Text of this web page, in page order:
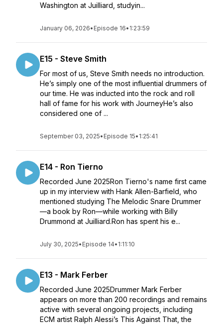
Washington at Juilliard, studyin...
January 06, 2026• Episode 16• 1:23:59
E15 - Steve Smith
For most of us, Steve Smith needs no introduction.
He’s simply one of the most influential drummers of
our time. He was inducted into the rock and roll
hall of fame for his work with JourneyHe’s also
considered one of ...
September 03, 2025• Episode 15• 1:25:41
E14 - Ron Tierno
Recorded June 2025Ron Tierno's name first came
up in my interview with Hank Allen-Barfield, who
mentioned studying The Melodic Snare Drummer
—a book by Ron—while working with Billy
Drummond at Juilliard.Ron has spent his e...
July 30, 2025• Episode 14• 1:11:10
E13 - Mark Ferber
Recorded June 2025Drummer Mark Ferber
appears on more than 200 recordings and remains
active with several ongoing projects, including
ECM artist Ralph Alessi’s This Against That, the